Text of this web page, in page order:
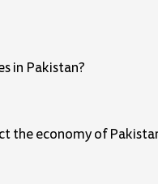
in Pakistan?
the economy of